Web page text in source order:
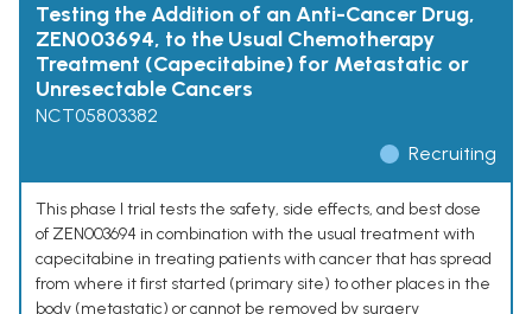
Testing the Addition of an Anti-Cancer Drug,
ZEN003694, to the Usual Chemotherapy
Treatment (Capecitabine) for Metastatic or
Unresectable Cancers
NCT05803382
Recruiting
This phase I trial tests the safety, side effects, and best dose
of ZEN003694 in combination with the usual treatment with
capecitabine in treating patients with cancer that has spread
from where it first started (primary site) to other places in the
body (metastatic) or cannot be removed by surgery